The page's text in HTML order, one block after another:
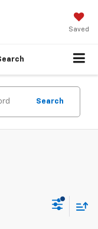
Saved
Search